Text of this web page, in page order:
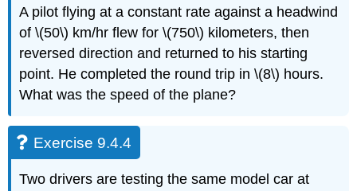
A pilot flying at a constant rate against a headwind
of \(50\) km/hr flew for \(750\) kilometers, then
reversed direction and returned to his starting
point. He completed the round trip in \(8\) hours.
What was the speed of the plane?
Exercise 9.4.4
Two drivers are testing the same model car at